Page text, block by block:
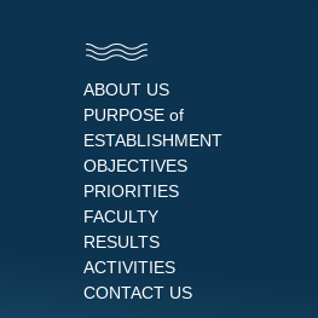
ABOUT US
PURPOSE of
ESTABLISHMENT
OBJECTIVES
PRIORITIES
FACULTY
RESULTS
ACTIVITIES
CONTACT US